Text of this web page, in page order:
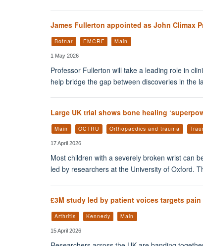
James Fullerton appointed as John Climax
Botnar EMCRF Main
1 May 2026
Professor Fullerton will take a leading role in
help bridge the gap between discoveries in the
Large UK trial shows bone healing
Main OCTRU Orthopaedics and trauma
17 April 2026
Most children with a severely broken wrist can
led by researchers at the University of Oxford.
£3M study led by patient voices targets
Arthritis Kennedy Main
15 April 2026